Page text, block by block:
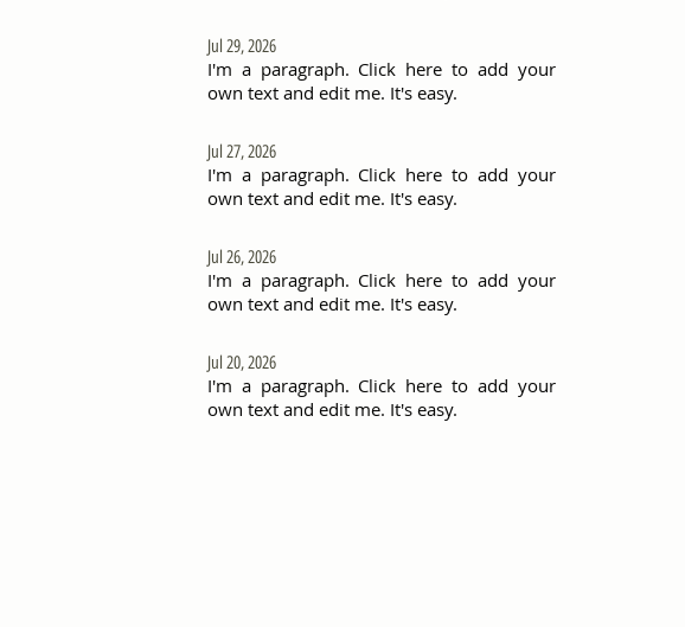
Jul 29, 2026
I'm a paragraph. Click here to add your
own text and edit me. It's easy.
Jul 27, 2026
I'm a paragraph. Click here to add your
own text and edit me. It's easy.
Jul 26, 2026
I'm a paragraph. Click here to add your
own text and edit me. It's easy.
Jul 20, 2026
I'm a paragraph. Click here to add your
own text and edit me. It's easy.